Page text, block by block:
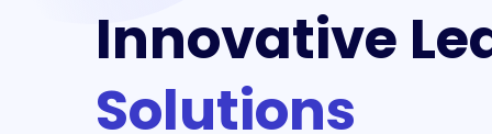
Innovative
Solutions